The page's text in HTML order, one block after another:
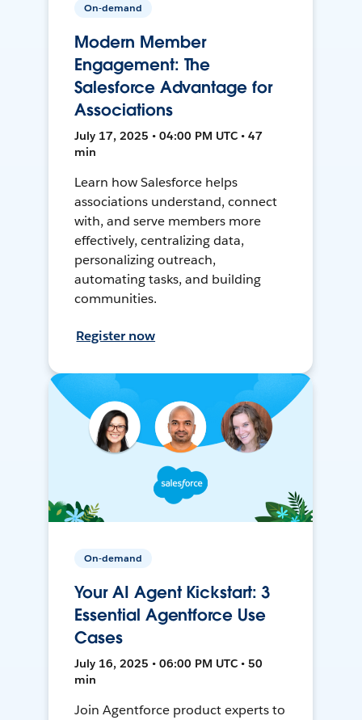
On-demand
Modern Member
Engagement: The
Salesforce Advantage for
Associations
July 17, 2025 • 04:00 PM UTC • 47
min
Learn how Salesforce helps
associations understand, connect
with, and serve members more
effectively, centralizing data,
personalizing outreach,
automating tasks, and building
communities.
Register now
On-demand
Your AI Agent Kickstart: 3
Essential Agentforce Use
Cases
July 16, 2025 • 06:00 PM UTC • 50
min
Join Agentforce product experts to